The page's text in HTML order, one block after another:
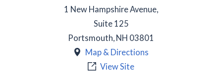
1 New Hampshire Avenue,
Suite 125
Portsmouth, NH 03801
Map & Directions
View Site